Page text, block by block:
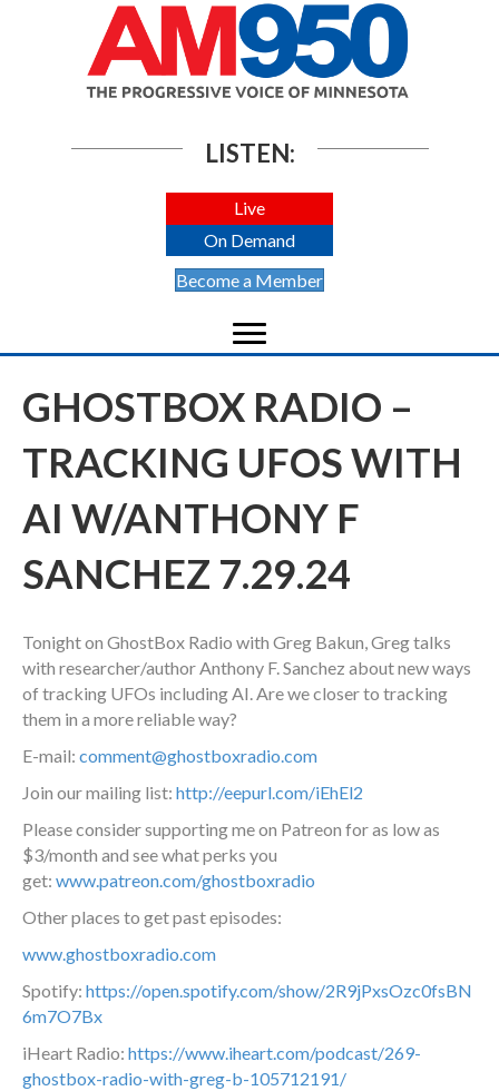
LISTEN:
Live
On Demand
Become a Member
GHOSTBOX RADIO –
TRACKING UFOS WITH
AI W/ANTHONY F
SANCHEZ 7.29.24
Tonight on GhostBox Radio with Greg Bakun, Greg talks
with researcher/author Anthony F. Sanchez about new ways
of tracking UFOs including AI. Are we closer to tracking
them in a more reliable way?
E-mail: comment@ghostboxradio.com
Join our mailing list: http://eepurl.com/iEhEl2
Please consider supporting me on Patreon for as low as
$3/month and see what perks you
get: www.patreon.com/ghostboxradio
Other places to get past episodes:
www.ghostboxradio.com
Spotify: https://open.spotify.com/show/2R9jPxsOzc0fsBN
6m7O7Bx
iHeart Radio: https://www.iheart.com/podcast/269-
ghostbox-radio-with-greg-b-105712191/